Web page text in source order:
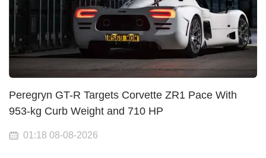
Peregryn GT-R Targets Corvette ZR1 Pace With
953-kg Curb Weight and 710 HP
01:18 08-08-2026